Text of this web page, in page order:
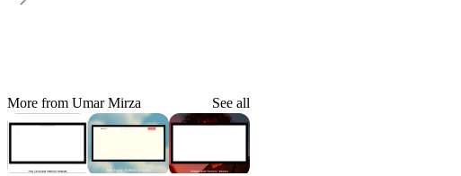
More from Umar Mirza See all